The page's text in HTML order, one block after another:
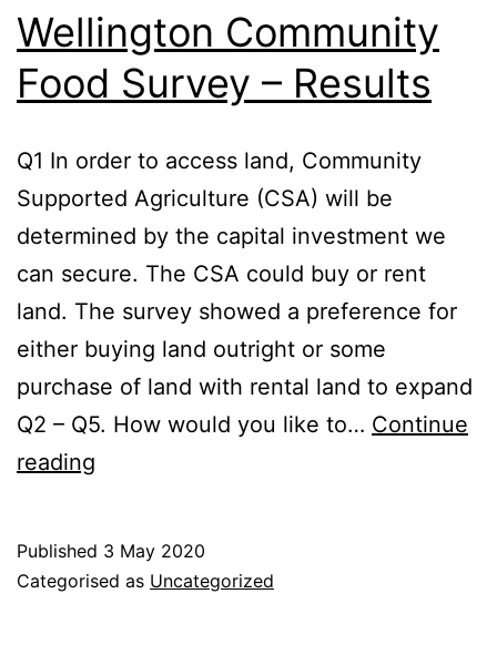
Wellington Community
Food Survey – Results
Q1 In order to access land, Community
Supported Agriculture (CSA) will be
determined by the capital investment we
can secure. The CSA could buy or rent
land. The survey showed a preference for
either buying land outright or some
purchase of land with rental land to expand
Q2 – Q5. How would you like to… Continue
reading
Survey
Published 3 May 2020
Categorised as Uncategorized